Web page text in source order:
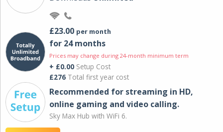
£23.00 per month
for 24 months
Prices may change during 24-month minimum term
+ £0.00 Setup Cost
£276 Total first year cost
Recommended for streaming in HD,
online gaming and video calling​.
Sky Max Hub with WiFi 6.